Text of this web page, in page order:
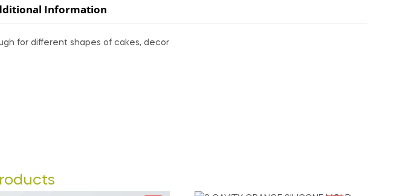
Information
for different shapes of cakes, decor